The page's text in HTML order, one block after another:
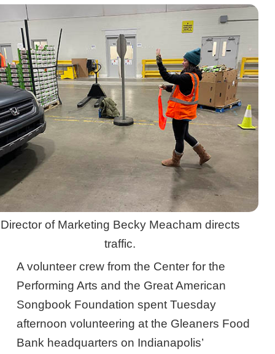
Director of Marketing Becky Meacham directs
traffic.
A volunteer crew from the Center for the
Performing Arts and the Great American
Songbook Foundation spent Tuesday
afternoon volunteering at the Gleaners Food
Bank headquarters on Indianapolis’